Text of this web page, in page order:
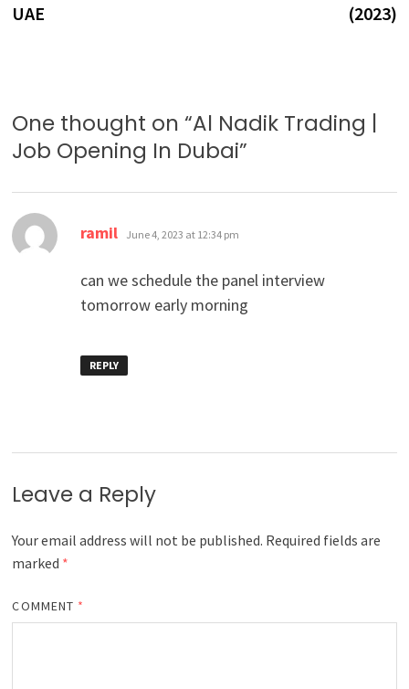
UAE
(2023)
One thought on “Al Nadik Trading |
Job Opening In Dubai”
ramil says:
June 4, 2023 at 12:34 pm
can we schedule the panel interview
tomorrow early morning
REPLY
Leave a Reply
Your email address will not be published. Required fields are
marked *
COMMENT *